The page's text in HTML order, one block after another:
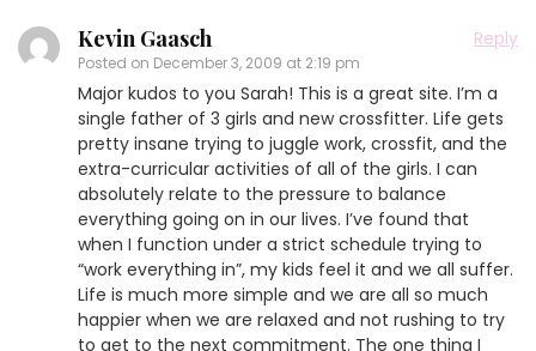
Kevin Gaasch
Posted on December 3, 2009 at 2:19 pm
Reply
Major kudos to you Sarah! This is a great site. I’m a
single father of 3 girls and new crossfitter. Life gets
pretty insane trying to juggle work, crossfit, and the
extra-curricular activities of all of the girls. I can
absolutely relate to the pressure to balance
everything going on in our lives. I’ve found that
when I function under a strict schedule trying to
“work everything in”, my kids feel it and we all suffer.
Life is much more simple and we are all so much
happier when we are relaxed and not rushing to try
to get to the next commitment. The one thing I